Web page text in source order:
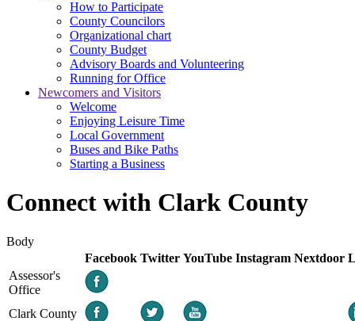
How to Participate
County Councilors
Organizational chart
County Budget
Advisory Boards and Volunteering
Running for Office
Newcomers and Visitors
Welcome
Enjoying Leisure Time
Local Government
Buses and Bike Paths
Starting a Business
Connect with Clark County
Body
Facebook Twitter YouTube Instagram Nextdoor
Assessor's
Office
Clark County